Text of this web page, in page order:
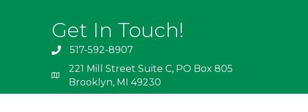
Get In Touch!
517-592-8907
221 Mill Street Suite C, PO Box 805
Brooklyn, MI 49230